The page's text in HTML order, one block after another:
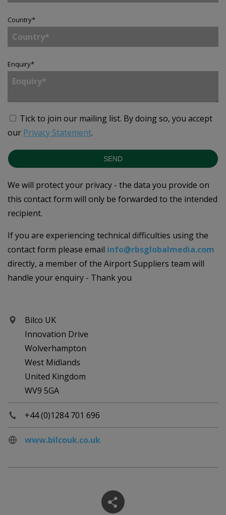
Country*
Enquiry*
Tick to join our mailing list. By doing so, you accept
our Privacy Statement.
SEND
We will protect your privacy - the data you provide on
this contact form will only be forwarded to the intended
recipient.
If you are experiencing technical difficulties using the
contact form please email info@rbsglobalmedia.com
directly, a member of the Airport Suppliers team will
handle your enquiry - Thank you
Bilco UK
Innovation Drive
Wolverhampton
West Midlands
United Kingdom
WV9 5GA
+44 (0)1284 701 696
www.bilcouk.co.uk